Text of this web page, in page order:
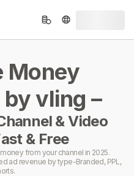
Money
vling –
& Video
& Free
from your channel in 2025.
ad revenue by type-Branded, PPL,